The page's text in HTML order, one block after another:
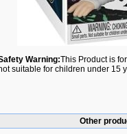
Warning:This Product is
suitable for children under 15
Other